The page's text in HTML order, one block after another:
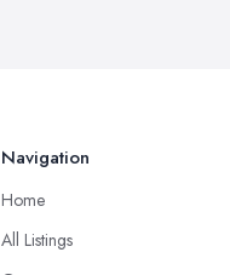
Navigation
Home
All Listings